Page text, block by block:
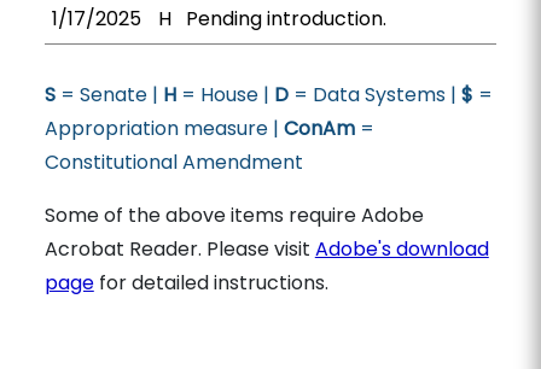
1/17/2025
H Pending introduction.
S= Senate | H= House | D= Data Systems | $ =
Appropriation measure | ConAm=
Constitutional Amendment
Some of the above items require Adobe
Acrobat Reader. Please visit Adobe's download
pagefor detailed instructions.